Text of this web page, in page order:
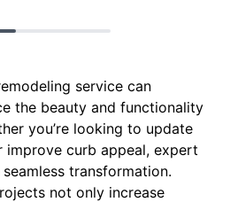
service can
the beauty and functionality
you’re looking to update
improve curb appeal, expert
transformation.
not only increase